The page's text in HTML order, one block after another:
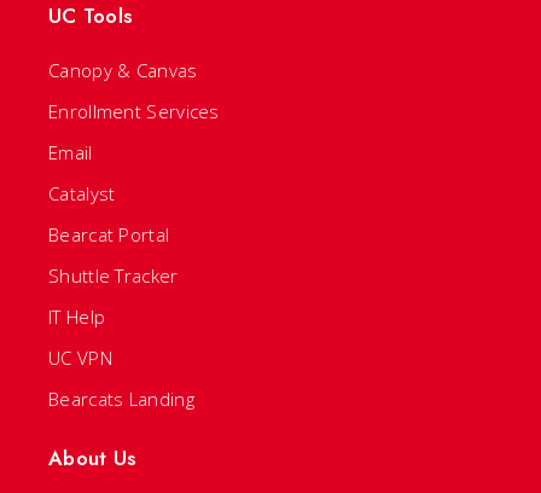
UC Tools
Canopy & Canvas
Enrollment Services
Email
Catalyst
Bearcat Portal
Shuttle Tracker
IT Help
UC VPN
Bearcats Landing
About Us